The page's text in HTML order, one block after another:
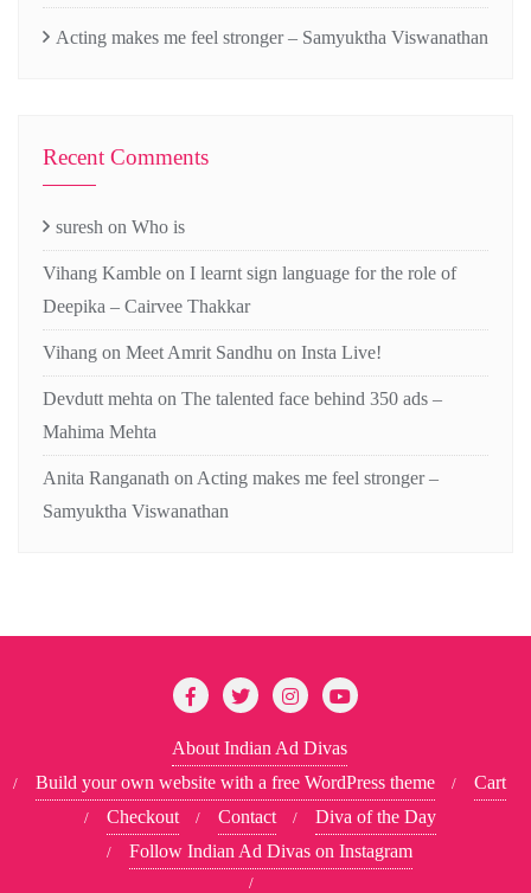
Acting makes me feel stronger – Samyuktha Viswanathan
Recent Comments
suresh on Who is
Vihang Kamble on I learnt sign language for the role of
Deepika – Cairvee Thakkar
Vihang on Meet Amrit Sandhu on Insta Live!
Devdutt mehta on The talented face behind 350 ads –
Mahima Mehta
Anita Ranganath on Acting makes me feel stronger –
Samyuktha Viswanathan
About Indian Ad Divas
Build your own website with a free WordPress theme
Cart
Checkout
Contact
Diva of the Day
Follow Indian Ad Divas on Instagram